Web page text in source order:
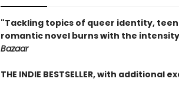
"Tackling topics of queer identity,
romantic novel burns with the
Bazaar
THE INDIE BESTSELLER, with